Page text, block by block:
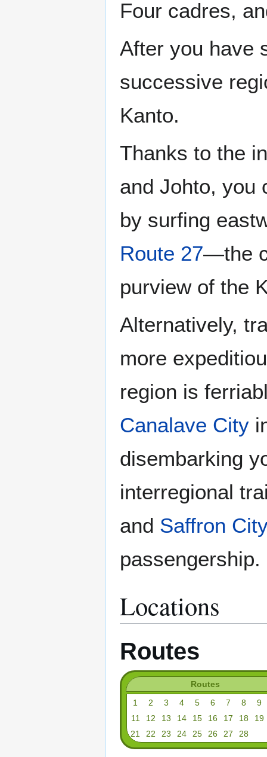
Four cadres,
After you have
successive
Kanto.
Thanks to the
and Johto, you
by surfing
Route 27—the
purview of the
Alternatively,
more
region is
Canalave City
disembarking
interregional
and Saffron City
passengership.
Locations
Routes
Routes
1
2 3 4 5 6 7 8
9
11
12 13 14 15 16 17 18
19
21
22 23 24 25 26 27 28